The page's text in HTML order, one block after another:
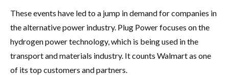
These events have led to a jump in demand for companies in
the alternative power industry. Plug Power focuses on the
hydrogen power technology, which is being used in the
transport and materials industry. It counts Walmart as one
of its top customers and partners.